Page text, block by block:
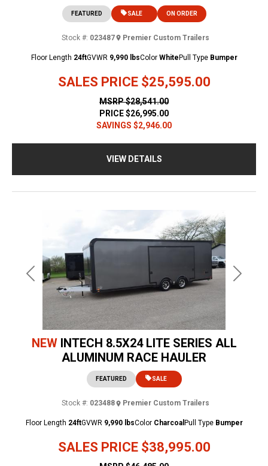
SALES PRICE $25,595.00
FEATURED SALE ON ORDER
Stock #: 023487 Premier Custom Trailers
MSRP$28,541.00
PRICE$26,995.00
SAVINGS $2,946.00
Floor Length 24ftGVWR 9,990 lbsColor WhitePull Type Bumper
VIEW DETAILS
Previous Next
NEW INTECH 8.5X24 LITE SERIES ALL
ALUMINUM RACE HAULER
SALES PRICE $38,995.00
FEATURED SALE
Stock #: 023488 Premier Custom Trailers
Floor Length 24ftGVWR 9,990 lbsColor Charcoal Pull Type Bumper